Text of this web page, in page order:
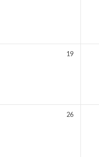
19
26